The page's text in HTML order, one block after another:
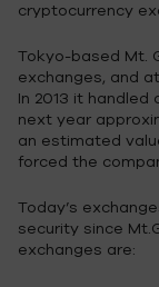
cryptocurrency
Tokyo-based Mt.
exchanges, and
In 2013 it
next year
an estimated
forced the
Today’s
security since
exchanges are: